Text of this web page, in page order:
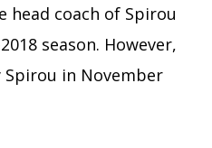
head coach of Spirou
season. However,
Spirou in November